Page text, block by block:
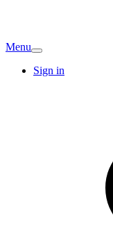
Menu
Sign in